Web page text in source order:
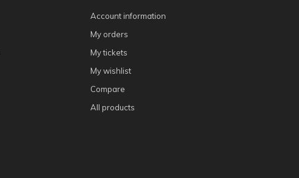
Account information
My orders
My tickets
My wishlist
Compare
All products